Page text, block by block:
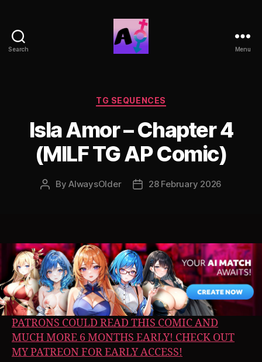
Search Menu
Categories
TG SEQUENCES
Isla Amor – Chapter 4
(MILF TG AP Comic)
PostByAlwaysOlder
Post28 February 2026
PATRONS COULD READ THIS COMIC AND
MUCH MORE 6 MONTHS EARLY! CHECK OUT
MY PATREON FOR EARLY ACCESS!